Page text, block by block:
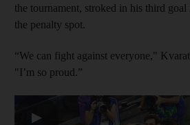
the tournament, stroked in his third goal
the penalty spot.
“We can fight against everyone,"
"I’m so proud.”
▶